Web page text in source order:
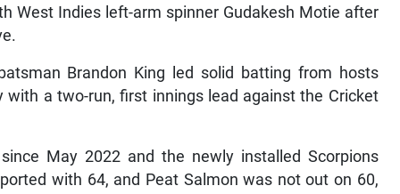
West Indies left-arm spinner Gudakesh Motie after
Brandon King led solid batting from hosts
a two-run, first innings lead against the Cricket
May 2022 and the newly installed Scorpions
with 64, and Peat Salmon was not out on 60,